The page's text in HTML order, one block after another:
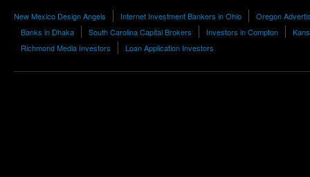
New Mexico Design Angels Internet Investment Bankers in Ohio
Oregon
Banks in Dhaka
South Carolina Capital Brokers Investors in Compton
Richmond Media Investors
Loan Application Investors